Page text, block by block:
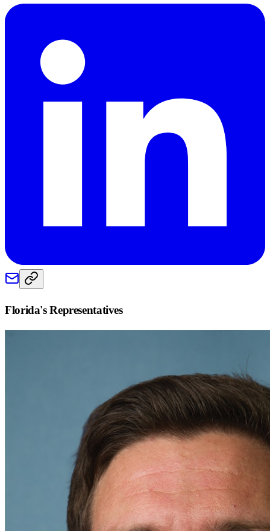
Florida's Representatives